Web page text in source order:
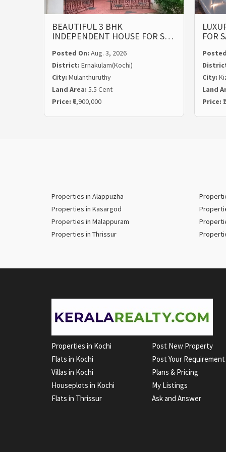
BEAUTIFUL 3 BHK
INDEPENDENT HOUSE FOR S…
Posted On: Aug. 3, 2026
District: Ernakulam(Kochi)
City: Mulanthuruthy
Land Area: 5.5 Cent
Price: ₹6,900,000
FOR
City:
Land
Price:
Properties in Alappuzha
Properties in Kasargod
Properties in Malappuram
Properties in Thrissur
Properties in Kochi
Flats in Kochi
Villas in Kochi
Houseplots in Kochi
Flats in Thrissur
Post New Property
Post Your Requirement
Plans & Pricing
My Listings
Ask and Answer